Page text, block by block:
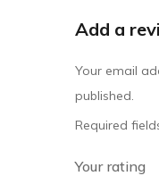
Add a
Your email
published.
Required
Your rating